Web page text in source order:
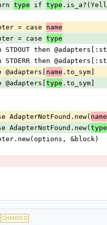
type if type
adapter = case
name
adapter = case
type
when STDOUT then
when STDERR then
else @adapters[
name .to_sym]
else @adapters[
type .to_sym]
raise AdapterNotFound.new(
name
raise AdapterNotFound.new(
type
adapter.new(options, &block)
CHANGED